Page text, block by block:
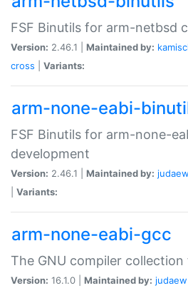
FSF Binutils for arm-netbsd
Version: 2.46.1 | Maintained by:
cross
Variants:
arm-none-eabi-
FSF Binutils for arm-none-
development
Version: 2.46.1 | Maintained by: judaew
Variants:
arm-none-eabi-gcc
The GNU compiler
Version: 16.1.0 | Maintained by: judaew